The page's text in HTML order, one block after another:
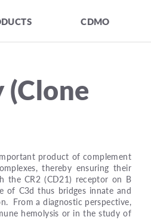
CDMO
product of complement
thereby ensuring their
the CR2 (CD21) receptor on B
of C3d thus bridges innate and
From a diagnostic perspective,
hemolysis or in the study of